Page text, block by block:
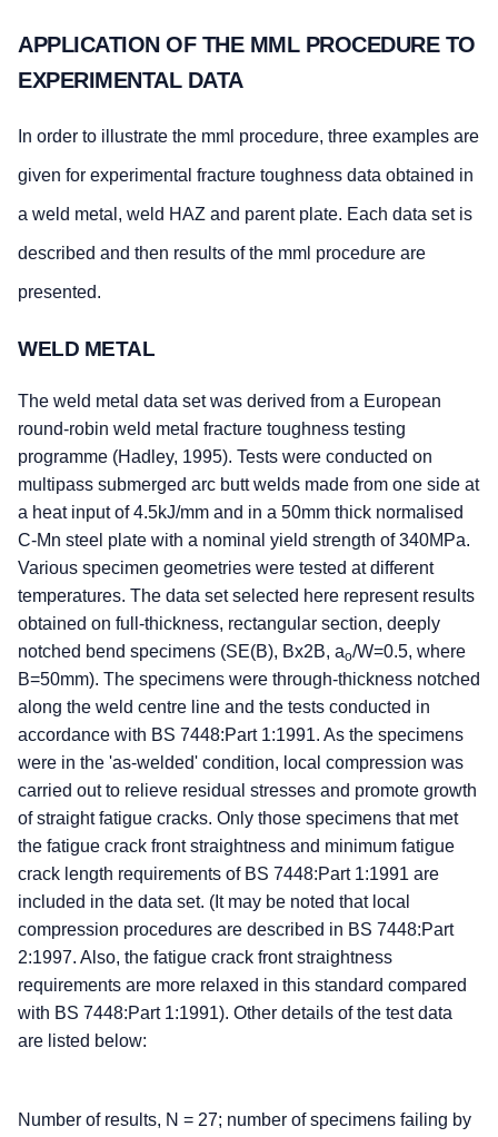
APPLICATION OF THE MML PROCEDURE TO
EXPERIMENTAL DATA
In order to illustrate the mml procedure, three examples are
given for experimental fracture toughness data obtained in
a weld metal, weld HAZ and parent plate. Each data set is
described and then results of the mml procedure are
presented.
WELD METAL
The weld metal data set was derived from a European
round-robin weld metal fracture toughness testing
programme (Hadley, 1995). Tests were conducted on
multipass submerged arc butt welds made from one side at
a heat input of 4.5kJ/mm and in a 50mm thick normalised
C-Mn steel plate with a nominal yield strength of 340MPa.
Various specimen geometries were tested at different
temperatures. The data set selected here represent results
obtained on full-thickness, rectangular section, deeply
notched bend specimens (SE(B), Bx2B, ao/W=0.5, where
B=50mm). The specimens were through-thickness notched
along the weld centre line and the tests conducted in
accordance with BS 7448:Part 1:1991. As the specimens
were in the 'as-welded' condition, local compression was
carried out to relieve residual stresses and promote growth
of straight fatigue cracks. Only those specimens that met
the fatigue crack front straightness and minimum fatigue
crack length requirements of BS 7448:Part 1:1991 are
included in the data set. (It may be noted that local
compression procedures are described in BS 7448:Part
2:1997. Also, the fatigue crack front straightness
requirements are more relaxed in this standard compared
with BS 7448:Part 1:1991). Other details of the test data
are listed below:
Number of results, N = 27; number of specimens failing by